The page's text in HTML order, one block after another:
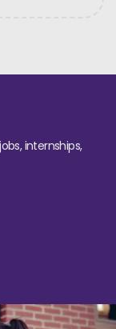
internships,